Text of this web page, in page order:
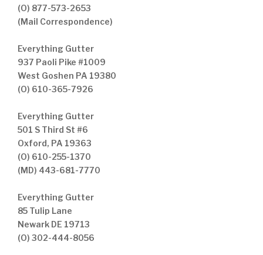
(O) 877-573-2653
(Mail Correspondence)
Everything Gutter
937 Paoli Pike #1009
West Goshen PA 19380
(O) 610-365-7926
Everything Gutter
501 S Third St #6
Oxford, PA 19363
(O) 610-255-1370
(MD) 443-681-7770
Everything Gutter
85 Tulip Lane
Newark DE 19713
(O) 302-444-8056